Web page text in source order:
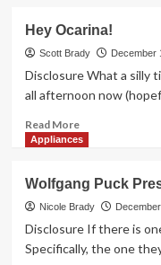
ChiTAG
2013
(Spot
Hey Ocarina!
Scott Brady December
Disclosure What a silly
all afternoon now
Read MoreRead
more
Ocarina!
Appliances
Wolfgang Puck
Nicole Brady
Disclosure If there is
Specifically, the one